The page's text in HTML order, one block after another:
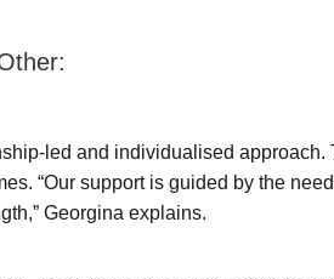
led and individualised approach.
“Our support is guided by the
Georgina explains.